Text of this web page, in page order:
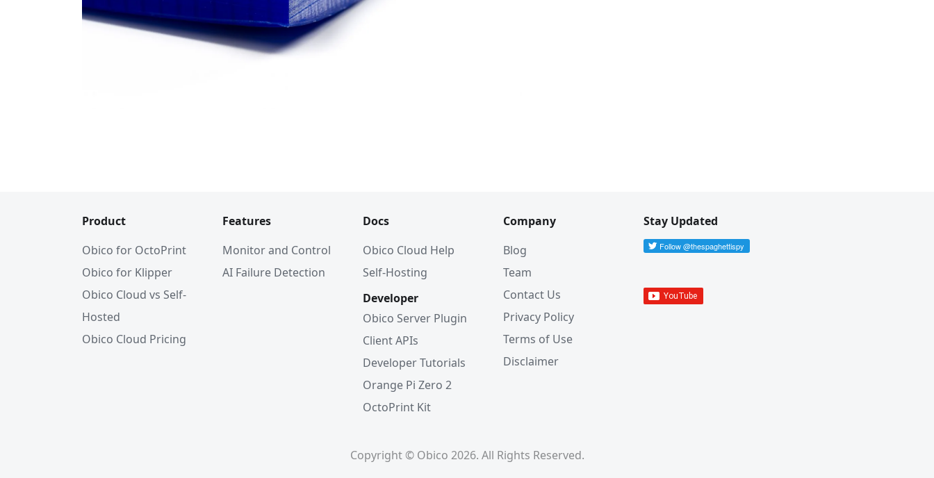
Product
Obico for OctoPrint
Obico for Klipper
Obico Cloud vs Self-
Hosted
Obico Cloud Pricing
Features
Monitor and Control
AI Failure Detection
Docs
Obico Cloud Help
Self-Hosting
Developer
Obico Server Plugin
Client APIs
Developer Tutorials
Orange Pi Zero 2
OctoPrint Kit
Company
Blog
Team
Contact Us
Privacy Policy
Terms of Use
Disclaimer
Stay Updated
Copyright © Obico 2026. All Rights Reserved.